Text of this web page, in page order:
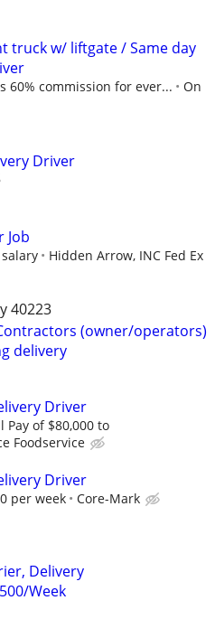
truck w/ liftgate / Same day
60% commission for ever...
On
Driver
Job
Hidden Arrow, INC Fed Ex
40223
(owner/operators)
delivery
Driver
Pay of $80,000 to
Foodservice
Driver
per week Core-Mark
Delivery
Week